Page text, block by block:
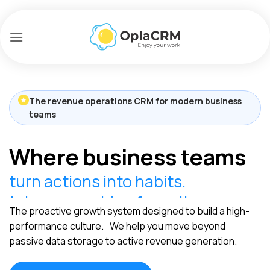
content
The revenue operations CRM for modern business
teams
CRM
designed
for
performance
sales
teams.
Where business teams
turn actions into habits.
take ownership of results
gain clarity at every stage
The proactive growth system designed to build a high-
performance culture. We help you move beyond
passive data storage to active revenue generation.